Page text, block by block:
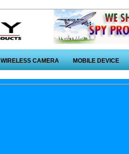
WIRELESS CAMERA MOBILE DEVICE